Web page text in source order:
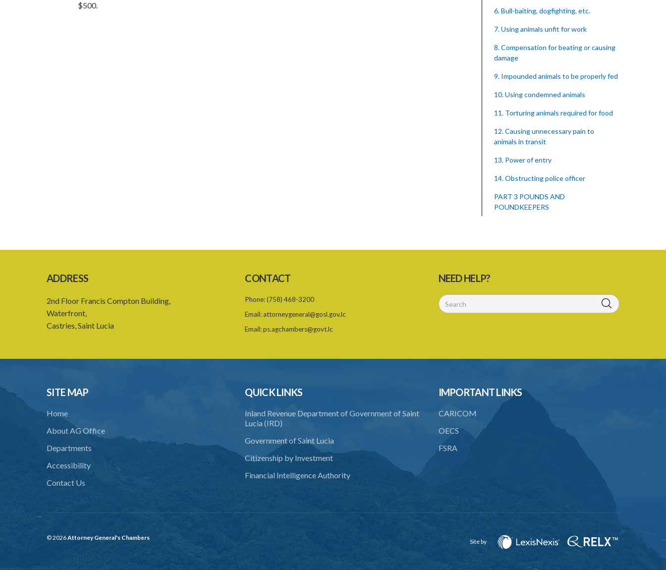
$500.
6. Bull-baiting, dogfighting, etc.
7. Using animals unfit for work
8. Compensation for beating or causing
damage
9. Impounded animals to be properly fed
10. Using condemned animals
11. Torturing animals required for food
12. Causing unnecessary pain to
animals in transit
13. Power of entry
14. Obstructing police officer
PART 3 POUNDS AND
POUNDKEEPERS
23. Sale of impounded animal
24. Animals not sold
25. Disposal of unsold animals
26. Animals improperly on highways
28. Rescuing animal impounded
30. Illegal impounding
PART 5 DANGEROUS DOGS
ADDRESS
2nd Floor Francis Compton Building,
Waterfront,
Castries, Saint Lucia
CONTACT
Phone:(758) 468-3200
Email: attorneygeneral@gosl.gov.lc
Email:ps.agchambers@govt.lc
NEED HELP?
SITE MAP
Home
About AG Office
Departments
Accessibility
Contact Us
QUICK LINKS
Inland Revenue Department of Government of Saint
Lucia (IRD)
Government of Saint Lucia
Citizenship by Investment
Financial Intelligence Authority
IMPORTANT LINKS
CARICOM
OECS
FSRA
© 2026Attorney General's Chambers
Site by